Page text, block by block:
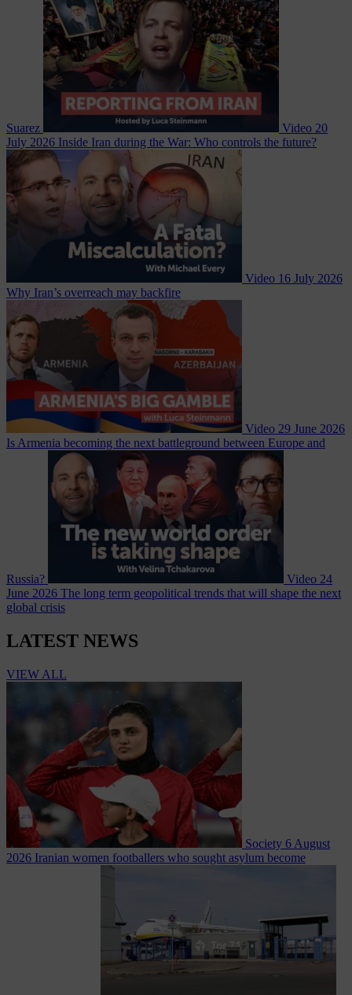
Suarez Video 20
July 2026 Inside Iran during the War: Who controls the future?
Video 16 July 2026
Why Iran’s overreach may backfire
Video 29 June 2026
Is Armenia becoming the next battleground between Europe and
Russia? Video 24
June 2026 The long term geopolitical trends that will shape the next
global crisis
LATEST NEWS
VIEW ALL
Society 6 August
2026 Iranian women footballers who sought asylum become